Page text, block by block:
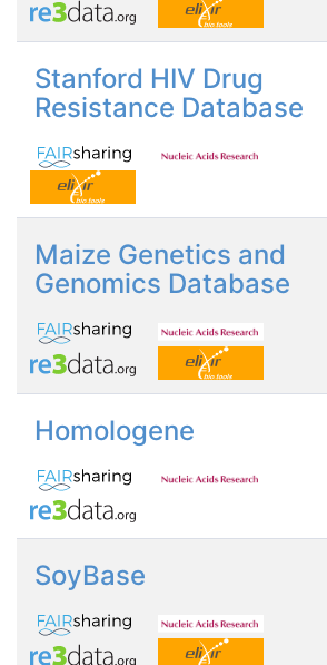
Stanford HIV Drug
Resistance Database
Maize Genetics and
Genomics Database
Homologene
SoyBase